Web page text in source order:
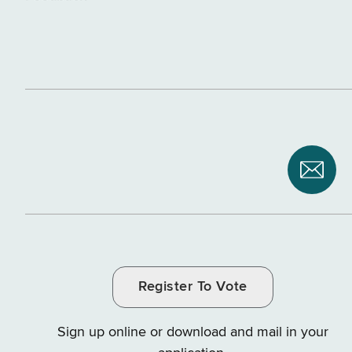
to
Register To Vote
Sign up online or download and mail in your